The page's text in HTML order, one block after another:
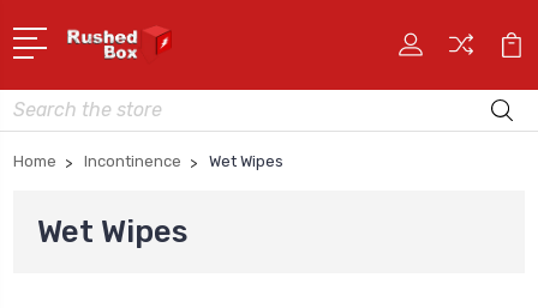
Search
Home Incontinence Wet Wipes
Wet Wipes